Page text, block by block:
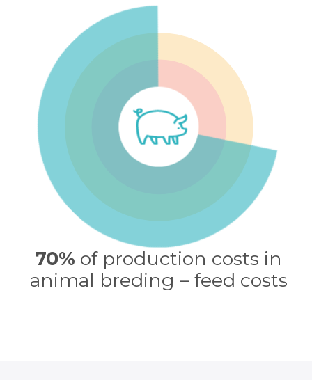
70% of production costs in
animal breding – feed costs